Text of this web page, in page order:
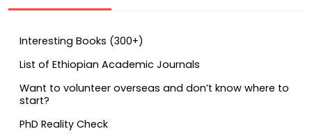
Interesting Books (300+)
List of Ethiopian Academic Journals
Want to volunteer overseas and don’t know where to
start?
PhD Reality Check